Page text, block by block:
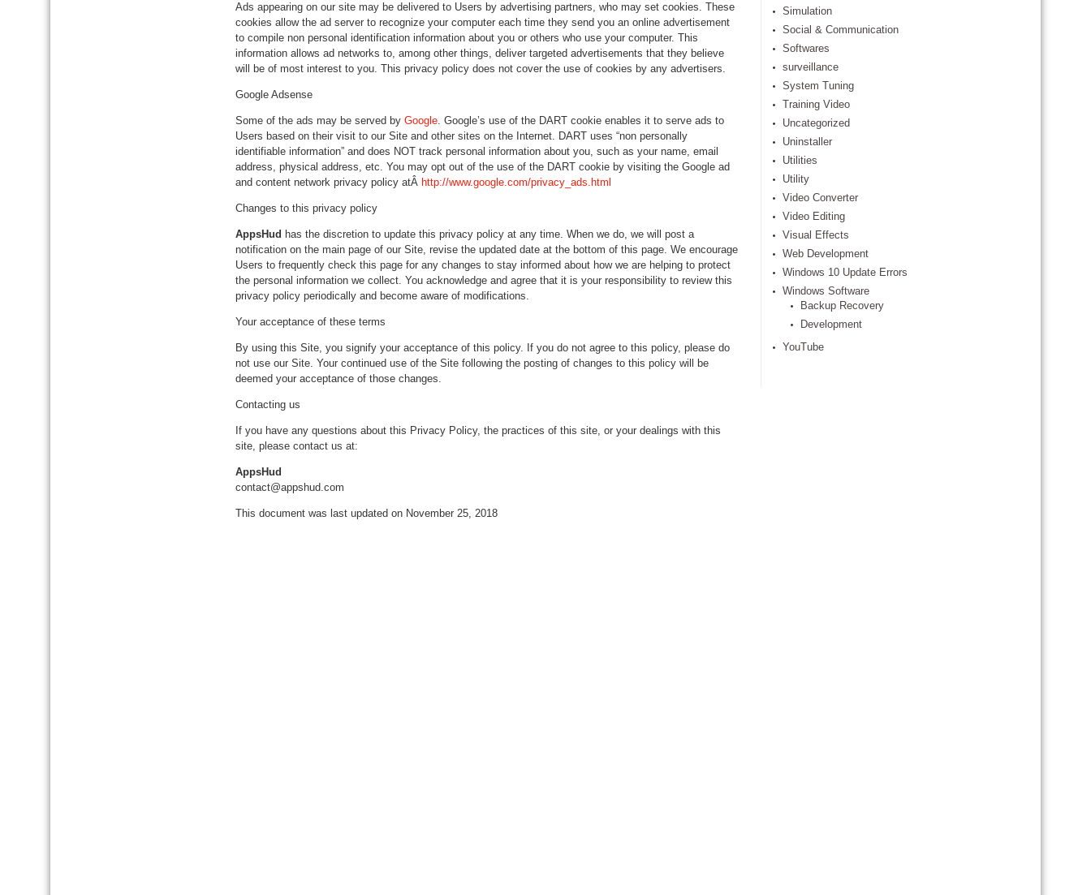
Ads appearing on our site may be delivered to Users by advertising partners, who may set cookies. These
cookies allow the ad server to recognize your computer each time they send you an online advertisement
to compile non personal identification information about you or others who use your computer. This
information allows ad networks to, among other things, deliver targeted advertisements that they believe
will be of most interest to you. This privacy policy does not cover the use of cookies by any advertisers.
Google Adsense
Some of the ads may be served by Google. Google’s use of the DART cookie enables it to serve ads to
Users based on their visit to our Site and other sites on the Internet. DART uses “non personally
identifiable information” and does NOT track personal information about you, such as your name, email
address, physical address, etc. You may opt out of the use of the DART cookie by visiting the Google ad
and content network privacy policy atÂ http://www.google.com/privacy_ads.html
Changes to this privacy policy
AppsHud has the discretion to update this privacy policy at any time. When we do, we will post a
notification on the main page of our Site, revise the updated date at the bottom of this page. We encourage
Users to frequently check this page for any changes to stay informed about how we are helping to protect
the personal information we collect. You acknowledge and agree that it is your responsibility to review this
privacy policy periodically and become aware of modifications.
Your acceptance of these terms
By using this Site, you signify your acceptance of this policy. If you do not agree to this policy, please do
not use our Site. Your continued use of the Site following the posting of changes to this policy will be
deemed your acceptance of those changes.
Contacting us
If you have any questions about this Privacy Policy, the practices of this site, or your dealings with this
site, please contact us at:
AppsHud
contact@appshud.com
This document was last updated on November 25, 2018
Simulation
Social & Communication
Softwares
surveillance
System Tuning
Training Video
Uncategorized
Uninstaller
Utilities
Utility
Video Converter
Video Editing
Visual Effects
Web Development
Windows 10 Update Errors
Windows Software
Backup Recovery
Development
YouTube